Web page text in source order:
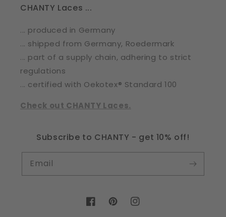
CHANTY Laces ...
... produced in Germany
... shipped from Germany, Roedermark
... part of a supply chain, adhering to strict
regulations
... certified with Oekotex® Standard 100
Check out CHANTY Laces.
Subscribe to CHANTY - get 10% off!
Email
FacebookPinterestInstagram